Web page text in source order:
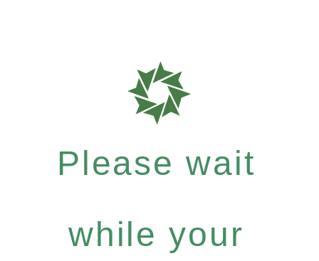
Please wait
while your